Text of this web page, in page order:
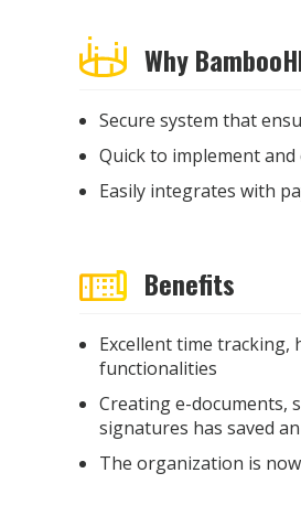
Why
Secure system that
Quick to implement and
Easily integrates with
Benefits
Excellent time
functionalities
Creating e-documents,
signatures has saved
The organization is